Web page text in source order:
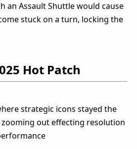
an Assault Shuttle would cause
stuck on a turn, locking the
Hot Patch
strategic icons stayed the
zooming out effecting resolution